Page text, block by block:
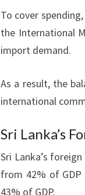
To cover
the International
import demand.
As a result, the
international
Sri Lanka’s
Sri Lanka’s
from 42% of GDP
43% of GDP.